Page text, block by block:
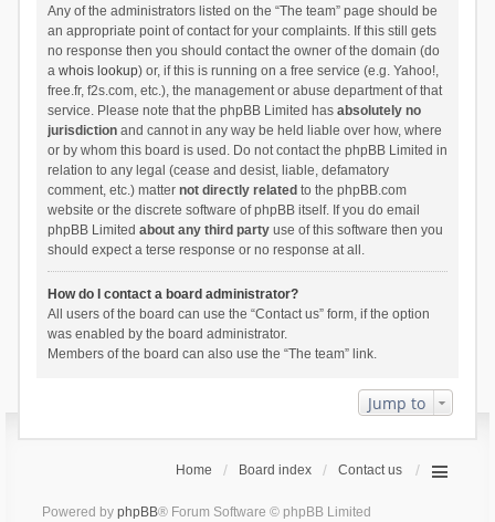
Any of the administrators listed on the “The team” page should be
an appropriate point of contact for your complaints. If this still gets
no response then you should contact the owner of the domain (do
a whois lookup) or, if this is running on a free service (e.g. Yahoo!,
free.fr, f2s.com, etc.), the management or abuse department of that
service. Please note that the phpBB Limited has absolutely no
jurisdictionand cannot in any way be held liable over how, where
or by whom this board is used. Do not contact the phpBB Limited in
relation to any legal (cease and desist, liable, defamatory
comment, etc.) matter not directly related to the phpBB.com
website or the discrete software of phpBB itself. If you do email
phpBB Limited about any third partyuse of this software then you
should expect a terse response or no response at all.
How do I contact a board administrator?
All users of the board can use the “Contact us” form, if the option
was enabled by the board administrator.
Members of the board can also use the “The team” link.
Jump to
Home Board index Contact us
Powered by phpBB® Forum Software © phpBB Limited